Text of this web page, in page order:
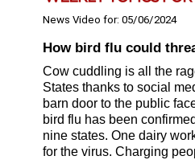
News Video for: 05/06/2024
How bird flu could
Cow cuddling is all the
States thanks to social
barn door to the public
bird flu has been
nine states. One dairy
for the virus. Charging